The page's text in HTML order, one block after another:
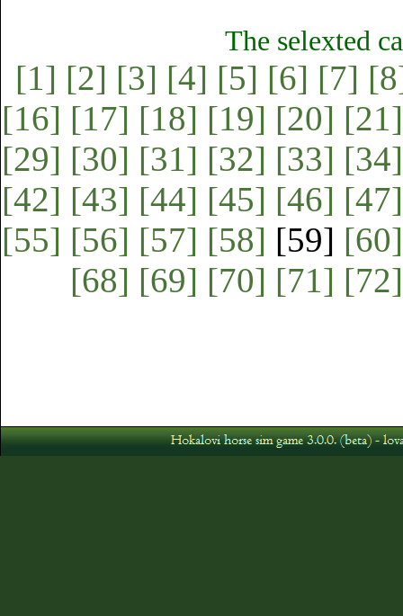
The selexted
[1] [2] [3] [4] [5] [6] [7]
[16] [17] [18] [19] [20] [21]
[29] [30] [31] [32] [33] [34]
[42] [43] [44] [45] [46] [47]
[55] [56] [57] [58] [59] [60]
[68] [69] [70] [71] [72]